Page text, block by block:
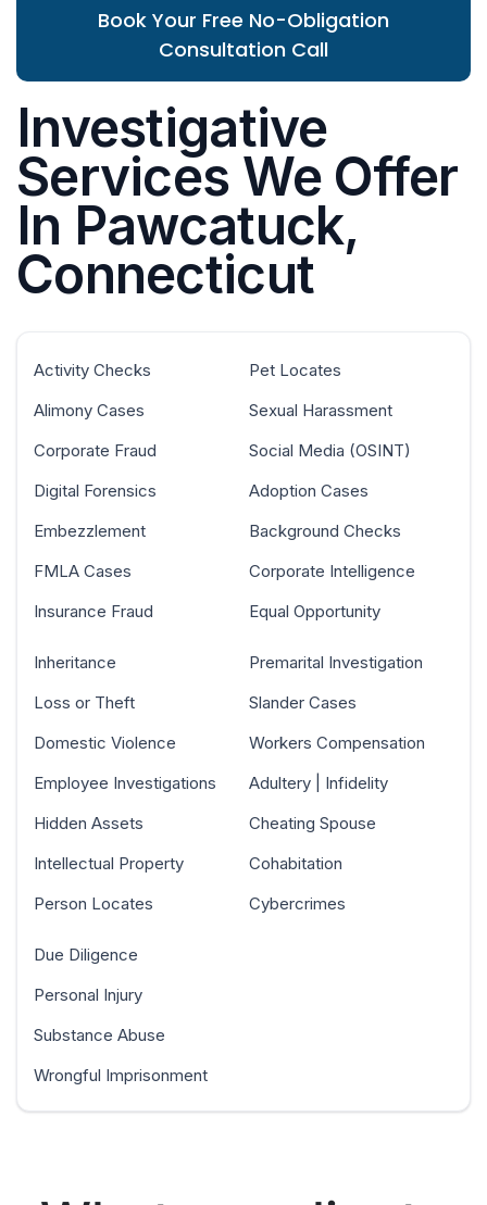
Book Your Free No-Obligation
Consultation Call
Investigative
Services We Offer
In Pawcatuck,
Connecticut
Activity Checks
Alimony Cases
Corporate Fraud
Digital Forensics
Embezzlement
FMLA Cases
Insurance Fraud
Pet Locates
Sexual Harassment
Social Media (OSINT)
Adoption Cases
Background Checks
Corporate Intelligence
Equal Opportunity
Inheritance
Loss or Theft
Domestic Violence
Employee Investigations
Hidden Assets
Intellectual Property
Person Locates
Premarital Investigation
Slander Cases
Workers Compensation
Adultery | Infidelity
Cheating Spouse
Cohabitation
Cybercrimes
Due Diligence
Personal Injury
Substance Abuse
Wrongful Imprisonment